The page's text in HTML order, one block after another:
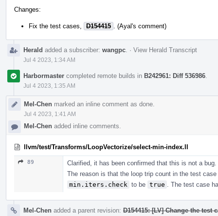
Changes:
Fix the test cases, D154415 . (Ayal's comment)
Herald added a subscriber: wangpc · View Herald Transcript
Jul 4 2023, 1:34 AM
Harbormaster completed remote builds in B242961: Diff 536986
Jul 4 2023, 1:35 AM
Mel-Chen marked an inline comment as done.
Jul 4 2023, 1:41 AM
Mel-Chen added inline comments.
llvm/test/Transforms/LoopVectorize/select-min-index.ll
89
Clarified, it has been confirmed that this is not a bug.
The reason is that the loop trip count in the test
min.iters.check to be true . The test case
Mel-Chen added a parent revision: D154415: [LV] Change the test